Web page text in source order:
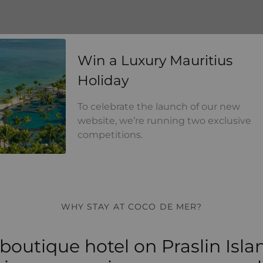
Win a Luxury Mauritius
Holiday
To celebrate the launch of our new
website, we’re running two exclusive
competitions.
WHY STAY AT COCO DE MER?
hotel on Praslin